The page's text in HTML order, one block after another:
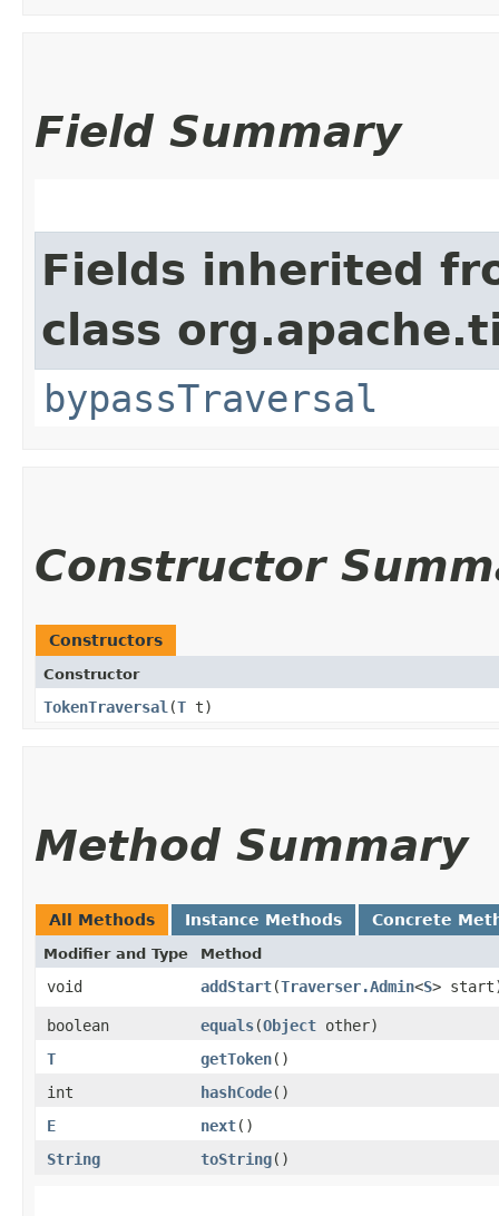
Field Summary
Fields inherited
class
bypassTraversal
Constructor
Constructors
Constructor
TokenTraversal ​(T t)
Method Summary
All Methods Instance Methods Concrete
Modifier and Type Method
void addStart​(Traverser.Admin<S>
boolean equals​(Object other)
T
getToken()
int
hashCode()
E
next()
String
toString()